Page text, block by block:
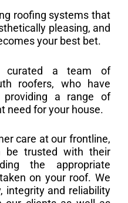
roofing systems that
pleasing, and
your best bet.
curated a team of
roofers, who have
a range of
need for your house.
care at our frontline,
be trusted with their
the appropriate
on your roof. We
integrity and reliability